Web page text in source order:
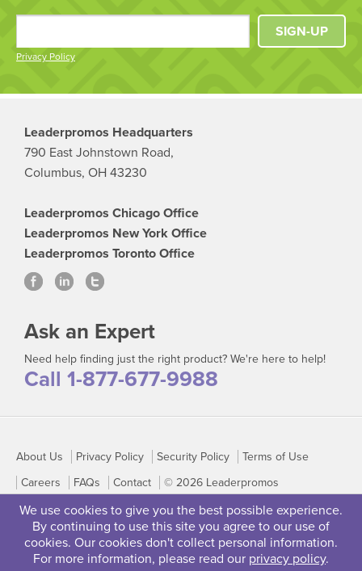
We use cookies to give you the best possible experience.
By continuing to use this site you agree to our use of
cookies. Our cookies don't collect personal information.
For more information, please read our privacy policy.
Privacy Policy
SIGN-UP
Leaderpromos Headquarters
790 East Johnstown Road,
Columbus, OH 43230
Leaderpromos Chicago Office
Leaderpromos New York Office
Leaderpromos Toronto Office
Ask an Expert
Need help finding just the right product? We're here to help!
Call 1-877-677-9988
About Us Privacy Policy Security Policy
Terms of Use
Careers
FAQs Contact © 2026 Leaderpromos